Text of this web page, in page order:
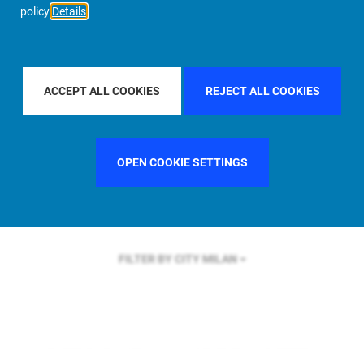
policy Details
ACCEPT ALL COOKIES REJECT ALL COOKIES
OPEN COOKIE SETTINGS
FILTER BY REGIONEUROPE
FILTER BY COUNTRYSWEDEN
FILTER BY CITY MILAN